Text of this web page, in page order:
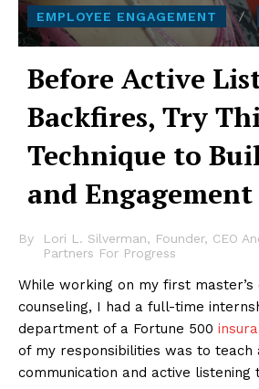
EMPLOYEE ENGAGEMENT
Before Active
Backfires, Try
Technique to
and Engagement
By
Lori L. Silverman, Founder, CEO
Partners For Progress
While working on my first master’s
counseling, I had a full-time
department of a Fortune 500
of my responsibilities was to teach
communication and active listening